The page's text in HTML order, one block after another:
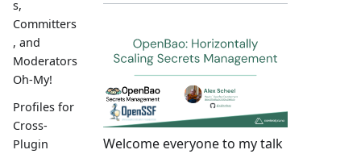
s,
Committers
, and
Moderators
Oh-My!
Profiles for
Cross-
Plugin
Welcome everyone to my talk